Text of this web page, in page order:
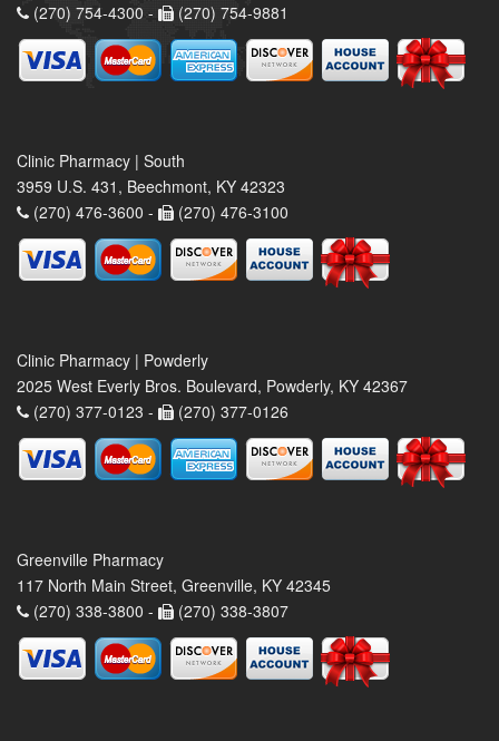
(270) 754-4300 -
(270) 754-9881
Clinic Pharmacy | South
3959 U.S. 431, Beechmont, KY 42323
(270) 476-3600 -
(270) 476-3100
Clinic Pharmacy | Powderly
2025 West Everly Bros. Boulevard, Powderly, KY 42367
(270) 377-0123 -
(270) 377-0126
Greenville Pharmacy
117 North Main Street, Greenville, KY 42345
(270) 338-3800 -
(270) 338-3807